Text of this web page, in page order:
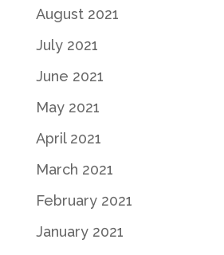
August 2021
July 2021
June 2021
May 2021
April 2021
March 2021
February 2021
January 2021